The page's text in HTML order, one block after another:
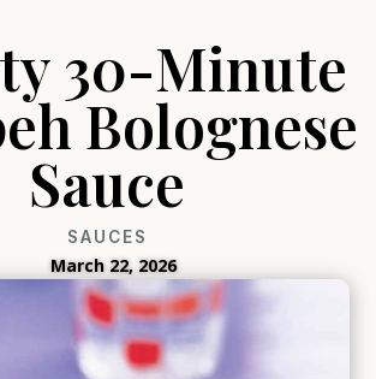
30-Minute
Bolognese
Sauce
SAUCES
March 22, 2026